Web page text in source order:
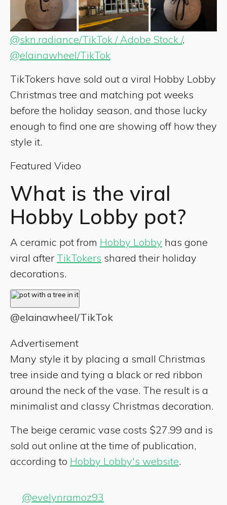
@skn.radiance/TikTok / Adobe Stock /,
@elainawheel/TikTok
TikTokers have sold out a viral Hobby Lobby
Christmas tree and matching pot weeks
before the holiday season, and those lucky
enough to find one are showing off how they
style it.
Featured Video
What is the viral
Hobby Lobby pot?
A ceramic pot from Hobby Lobby has gone
viral after TikTokers shared their holiday
decorations.
@elainawheel/TikTok
Advertisement
Many style it by placing a small Christmas
tree inside and tying a black or red ribbon
around the neck of the vase. The result is a
minimalist and classy Christmas decoration.
The beige ceramic vase costs $27.99 and is
sold out online at the time of publication,
according to Hobby Lobby's website.
@evelynramoz93